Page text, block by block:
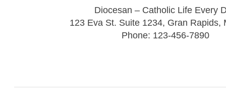
Diocesan – Catholic Life Every
123 Eva St. Suite 1234, Gran Rapids,
Phone: 123-456-7890